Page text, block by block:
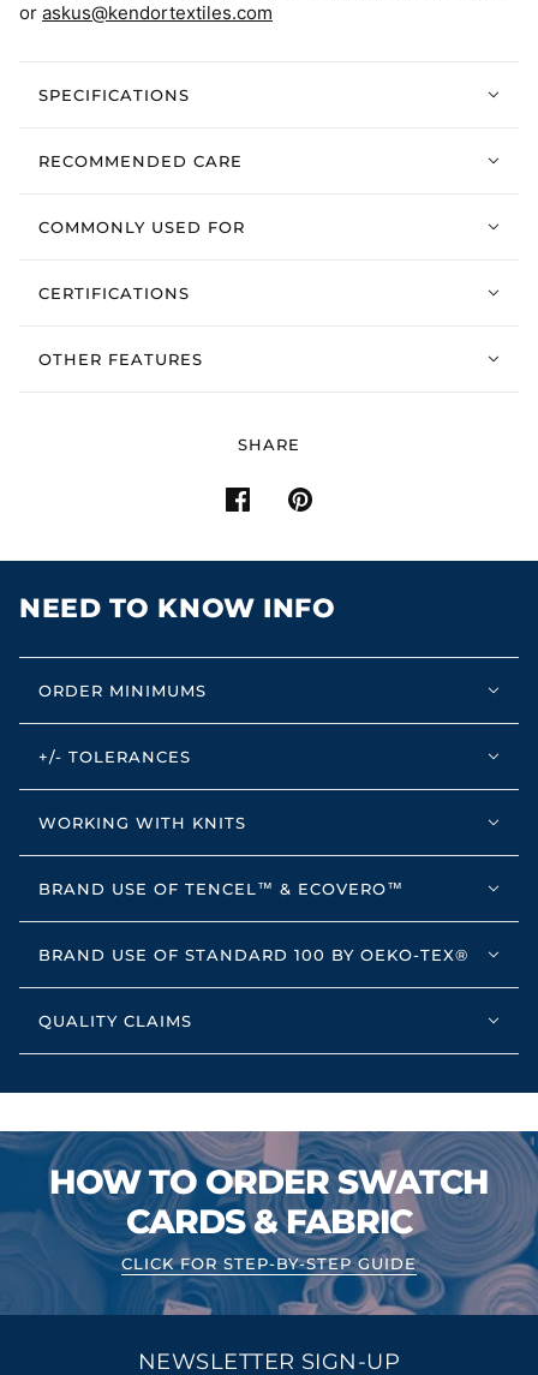
or askus@kendortextiles.com
SPECIFICATIONS
RECOMMENDED CARE
COMMONLY USED FOR
CERTIFICATIONS
OTHER FEATURES
SHARE
NEED TO KNOW INFO
ORDER MINIMUMS
+/- TOLERANCES
WORKING WITH KNITS
BRAND USE OF TENCEL™ & ECOVERO™
BRAND USE OF STANDARD 100 BY OEKO-TEX®
QUALITY CLAIMS
HOW TO ORDER SWATCH
CARDS & FABRIC
CLICK FOR STEP-BY-STEP GUIDE
NEWSLETTER SIGN-UP